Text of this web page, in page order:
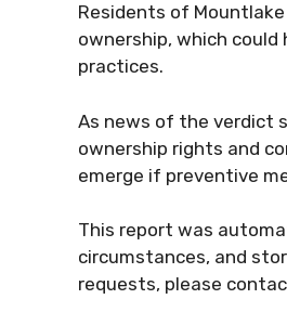
Residents of
ownership, which
practices.
As news of the verdict
ownership rights and
emerge if preventive
This report was
circumstances, and
requests, please